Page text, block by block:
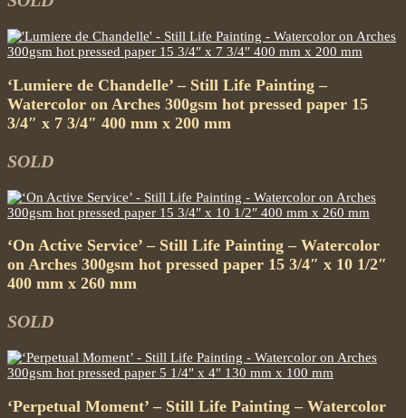
‘Lumiere de Chandelle’ – Still Life Painting –
Watercolor on Arches 300gsm hot pressed paper 15
3/4″ x 7 3/4″ 400 mm x 200 mm
SOLD
‘On Active Service’ – Still Life Painting – Watercolor
on Arches 300gsm hot pressed paper 15 3/4″ x 10 1/2″
400 mm x 260 mm
SOLD
‘Perpetual Moment’ – Still Life Painting – Watercolor